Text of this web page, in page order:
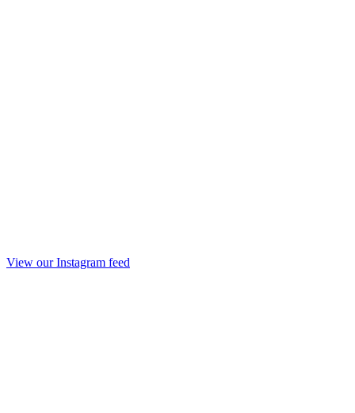
View our Instagram feed